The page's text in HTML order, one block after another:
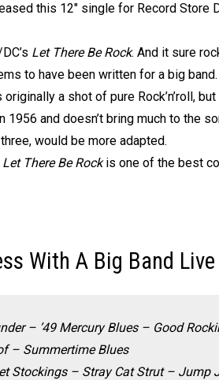
this 12″ single for Record Store
Let There Be Rock. And it sure
to have been written for a big band.
a shot of pure Rock’n’roll,
1956 and doesn’t bring much to the
would be more adapted.
Let There Be Rockis one of the best
With A Big Band Live
– ’49 Mercury Blues – Good
– Summertime Blues
Stockings – Stray Cat Strut – Jump